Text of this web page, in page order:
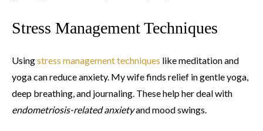
Stress Management Techniques
Usingstress management techniques like meditation and
yoga can reduce anxiety. My wife finds relief in gentle yoga,
deep breathing, and journaling. These help her deal with
endometriosis-related anxietyand mood swings.